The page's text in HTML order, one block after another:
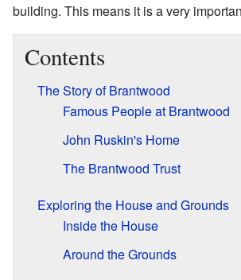
building. This means it is a very
Contents
The Story of Brantwood
Famous People at Brantwood
John Ruskin's Home
The Brantwood Trust
Exploring the House and Grounds
Inside the House
Around the Grounds